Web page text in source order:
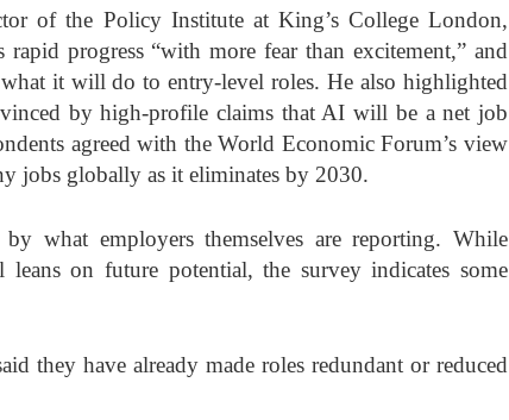
of the Policy Institute at King’s College London,
progress “with more fear than excitement,” and
it will do to entry-level roles. He also highlighted
by high-profile claims that AI will be a net job
agreed with the World Economic Forum’s view
jobs globally as it eliminates by 2030.
what employers themselves are reporting. While
on future potential, the survey indicates some
they have already made roles redundant or reduced